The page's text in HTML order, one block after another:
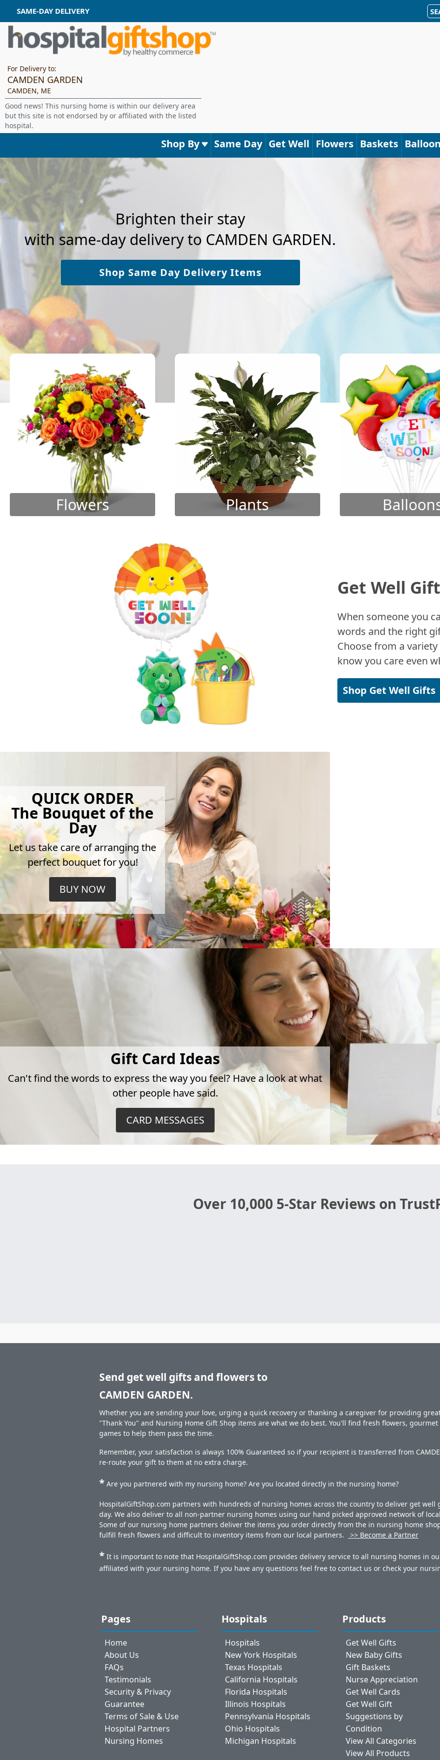
SAME-DAY DELIVERY
For Delivery to:
CAMDEN GARDEN
CAMDEN, ME
Good news! This nursing home is within our delivery area
but this site is not endorsed by or affiliated with the listed
hospital.
Shop By Same Day Get Well Flowers Baskets
Brighten their stay
with same-day delivery to CAMDEN GARDEN.
Shop Same Day Delivery Items
Flowers Plants
Get Well
When someone you
words and the right
Choose from a
know you care even
Shop Get Well Gifts
QUICK ORDER
The Bouquet of the
Day
Let us take care of arranging the
perfect bouquet for you!
BUY NOW
Gift Card Ideas
Can't find the words to express the way you feel? Have a look at what
other people have said.
CARD MESSAGES
Over 10,000 5-Star Reviews on
Send get well gifts and flowers to
CAMDEN GARDEN.
Whether you are sending your love, urging a quick recovery or thanking a caregiver for providing
"Thank You" and Nursing Home Gift Shop items are what we do best. You'll find fresh flowers,
games to help them pass the time.
Remember, your satisfaction is always 100% Guaranteed so if your recipient is transferred from
re-route your gift to them at no extra charge.
* Are you partnered with my nursing home? Are you located directly in the nursing home?
HospitalGiftShop.com partners with hundreds of nursing homes across the country to deliver get well
day. We also deliver to all non-partner nursing homes using our hand picked approved network of
Some of our nursing home partners deliver the items you order directly from the in nursing home
fulfill fresh flowers and difficult to inventory items from our local partners.
>> Become a Partner
* It is important to note that HospitalGiftShop.com provides delivery service to all nursing homes in
affiliated with your nursing home. If you have any questions feel free to contact us or check your
Pages
Home
About Us
FAQs
Testimonials
Security & Privacy
Guarantee
Terms of Sale & Use
Hospital Partners
Nursing Homes
Hospitals
Hospitals
New York Hospitals
Texas Hospitals
California Hospitals
Florida Hospitals
Illinois Hospitals
Pennsylvania Hospitals
Ohio Hospitals
Michigan Hospitals
Products
Get Well Gifts
New Baby Gifts
Gift Baskets
Nurse Appreciation
Get Well Cards
Get Well Gift
Suggestions by
Condition
View All Categories
View All Products